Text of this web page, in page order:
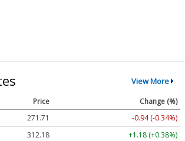
View More
Price
Change (%)
271.71
-0.94 (-0.34%)
312.18
+1.18 (+0.38%)